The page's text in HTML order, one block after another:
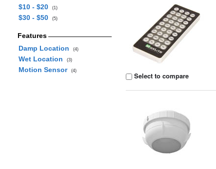
$10 - $20
(1)
$30 - $50 (5)
Features
Damp Location
(4)
Wet Location (3)
Motion Sensor (4)
Select to compare